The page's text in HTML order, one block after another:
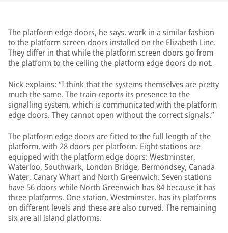
The platform edge doors, he says, work in a similar fashion
to the platform screen doors installed on the Elizabeth Line.
They differ in that while the platform screen doors go from
the platform to the ceiling the platform edge doors do not.
Nick explains: “I think that the systems themselves are pretty
much the same. The train reports its presence to the
signalling system, which is communicated with the platform
edge doors. They cannot open without the correct signals.”
The platform edge doors are fitted to the full length of the
platform, with 28 doors per platform. Eight stations are
equipped with the platform edge doors: Westminster,
Waterloo, Southwark, London Bridge, Bermondsey, Canada
Water, Canary Wharf and North Greenwich. Seven stations
have 56 doors while North Greenwich has 84 because it has
three platforms. One station, Westminster, has its platforms
on different levels and these are also curved. The remaining
six are all island platforms.